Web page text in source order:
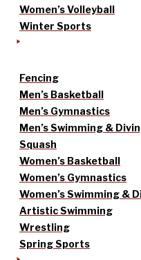
Women’s Volleyball
Winter Sports
Fencing
Men’s Basketball
Men’s Gymnastics
Men’s Swimming &
Squash
Women’s Basketball
Women’s Gymnastics
Women’s Swimming &
Artistic Swimming
Wrestling
Spring Sports